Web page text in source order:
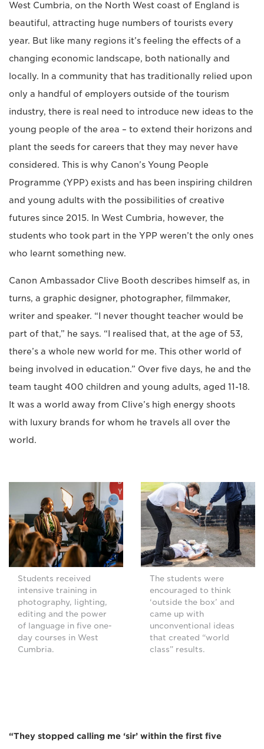
West Cumbria, on the North West coast of England is
beautiful, attracting huge numbers of tourists every
year. But like many regions it’s feeling the effects of a
changing economic landscape, both nationally and
locally. In a community that has traditionally relied upon
only a handful of employers outside of the tourism
industry, there is real need to introduce new ideas to the
young people of the area – to extend their horizons and
plant the seeds for careers that they may never have
considered. This is why Canon’s Young People
Programme (YPP) exists and has been inspiring children
and young adults with the possibilities of creative
futures since 2015. In West Cumbria, however, the
students who took part in the YPP weren’t the only ones
who learnt something new.
Canon Ambassador Clive Booth describes himself as, in
turns, a graphic designer, photographer, filmmaker,
writer and speaker. “I never thought teacher would be
part of that,” he says. “I realised that, at the age of 53,
there’s a whole new world for me. This other world of
being involved in education.” Over five days, he and the
team taught 400 children and young adults, aged 11-18.
It was a world away from Clive’s high energy shoots
with luxury brands for whom he travels all over the
world.
Students received
intensive training in
photography, lighting,
editing and the power
of language in five one-
day courses in West
Cumbria.
The students were
encouraged to think
‘outside the box’ and
came up with
unconventional ideas
that created “world
class” results.
“They stopped calling me ‘sir’ within the first five